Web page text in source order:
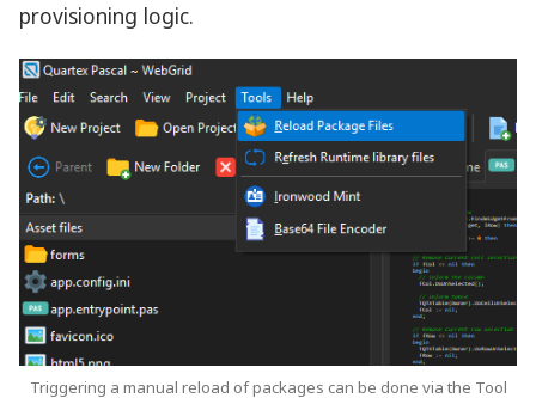
provisioning logic.
Triggering a manual reload of packages can be done via the Tool